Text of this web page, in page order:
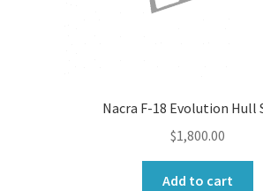
Nacra F-18 Evolution Hull
$1,800.00
Add to cart